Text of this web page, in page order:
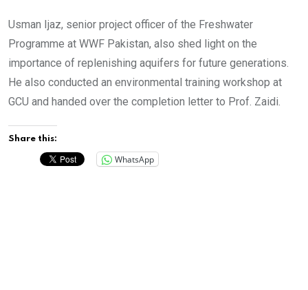
Usman Ijaz, senior project officer of the Freshwater
Programme at WWF Pakistan, also shed light on the
importance of replenishing aquifers for future generations.
He also conducted an environmental training workshop at
GCU and handed over the completion letter to Prof. Zaidi.
Share this:
WhatsApp